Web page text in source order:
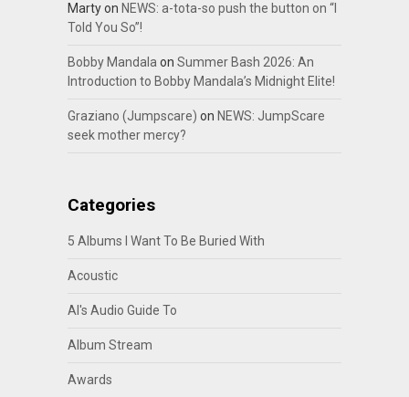
Martyon NEWS: a-tota-so push the button on “I
Told You So”!
Bobby Mandalaon Summer Bash 2026: An
Introduction to Bobby Mandala’s Midnight Elite!
Graziano (Jumpscare) on NEWS: JumpScare
seek mother mercy?
Categories
5 Albums I Want To Be Buried With
Acoustic
Al's Audio Guide To
Album Stream
Awards